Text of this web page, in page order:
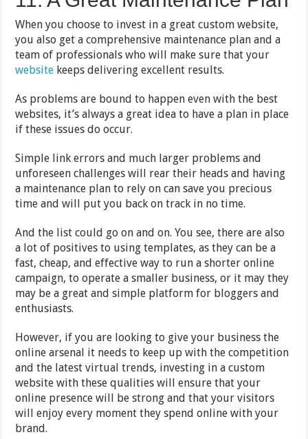
When you choose to invest in a great custom website,
you also get a comprehensive maintenance plan and a
team of professionals who will make sure that your
website keeps delivering excellent results.
As problems are bound to happen even with the best
websites, it’s always a great idea to have a plan in place
if these issues do occur.
Simple link errors and much larger problems and
unforeseen challenges will rear their heads and having
a maintenance plan to rely on can save you precious
time and will put you back on track in no time.
And the list could go on and on. You see, there are also
a lot of positives to using templates, as they can be a
fast, cheap, and effective way to run a shorter online
campaign, to operate a smaller business, or it may they
may be a great and simple platform for bloggers and
enthusiasts.
However, if you are looking to give your business the
online arsenal it needs to keep up with the competition
and the latest virtual trends, investing in a custom
website with these qualities will ensure that your
online presence will be strong and that your visitors
will enjoy every moment they spend online with your
brand.